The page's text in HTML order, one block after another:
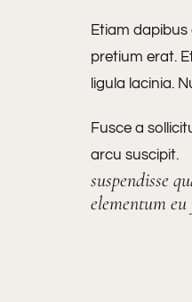
Etiam
pretium erat.
ligula lacinia.
Fusce a
arcu suscipit.
suspendisse
elementum eu